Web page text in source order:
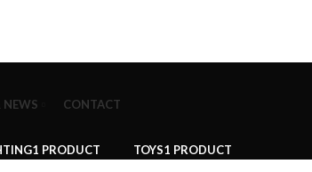
NEWS CONTACT
1 PRODUCT TOYS1 PRODUCT